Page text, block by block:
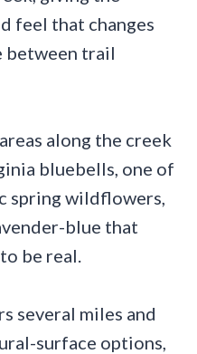
feel that changes
between trail
along the creek
bluebells, one of
spring wildflowers,
blue that
be real.
several miles and
surface options,